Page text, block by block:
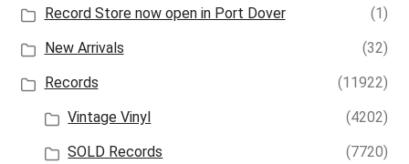
Record Store now open in Port Dover
(1)
New Arrivals
(32)
Records
(11922)
Vintage Vinyl
(4202)
SOLD Records
(7720)